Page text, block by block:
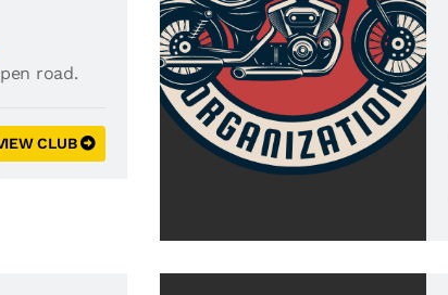
road.
CLUB